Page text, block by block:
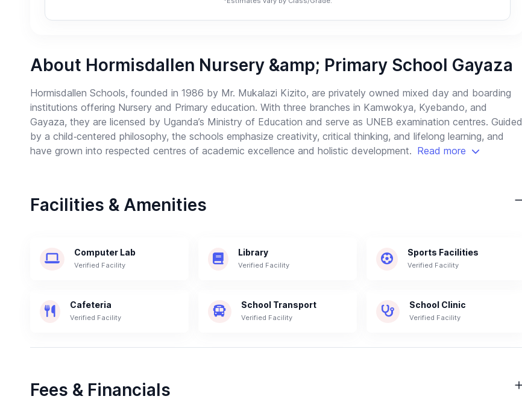
About Hormisdallen Nursery &amp; Primary School Gayaza
Hormisdallen Schools, founded in 1986 by Mr. Mukalazi Kizito, are privately owned mixed day and boarding
institutions offering Nursery and Primary education. With three branches in Kamwokya, Kyebando, and
Gayaza, they are licensed by Uganda’s Ministry of Education and serve as UNEB examination centres. Guided
by a child‑centered philosophy, the schools emphasize creativity, critical thinking, and lifelong learning, and
have grown into respected centres of academic excellence and holistic development. Read more
Facilities & Amenities
Computer Lab
Verified Facility
Library
Verified Facility
Sports Facilities
Verified Facility
Cafeteria
Verified Facility
School Transport
Verified Facility
School Clinic
Verified Facility
Fees & Financials